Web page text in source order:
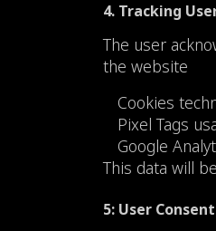
4. Tracking
The user
the website
Cookies
Pixel Tags
Google
This data will
5: User